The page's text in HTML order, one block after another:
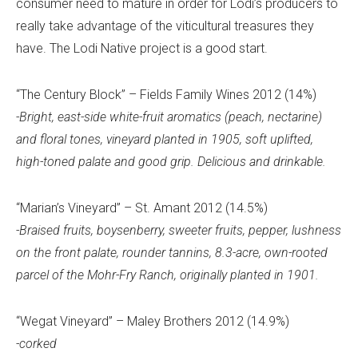
consumer need to mature in order for Lodi’s producers to
really take advantage of the viticultural treasures they
have. The Lodi Native project is a good start.
“The Century Block” – Fields Family Wines 2012 (14%)
-Bright, east-side white-fruit aromatics (peach, nectarine)
and floral tones, vineyard planted in 1905, soft uplifted,
high-toned palate and good grip. Delicious and drinkable.
“Marian’s Vineyard” – St. Amant 2012 (14.5%)
-Braised fruits, boysenberry, sweeter fruits, pepper, lushness
on the front palate, rounder tannins, 8.3-acre, own-rooted
parcel of the Mohr-Fry Ranch, originally planted in 1901.
“Wegat Vineyard” – Maley Brothers 2012 (14.9%)
-corked